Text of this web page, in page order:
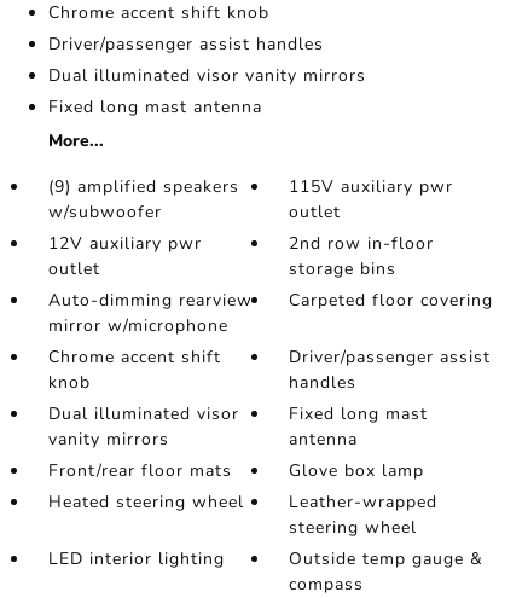
Chrome accent shift knob
Driver/passenger assist handles
Dual illuminated visor vanity mirrors
Fixed long mast antenna
More...
(9) amplified speakers
w/subwoofer
115V auxiliary pwr
outlet
12V auxiliary pwr
outlet
2nd row in-floor
storage bins
Auto-dimming rearview
mirror w/microphone
Carpeted floor covering
Chrome accent shift
knob
Driver/passenger assist
handles
Dual illuminated visor
vanity mirrors
Fixed long mast
antenna
Front/rear floor mats
Glove box lamp
Heated steering wheel
Leather-wrapped
steering wheel
LED interior lighting
Outside temp gauge &
compass